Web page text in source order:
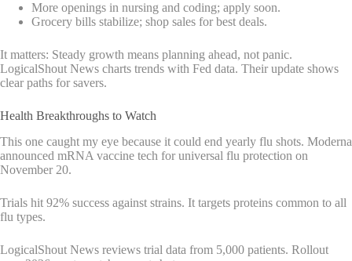
More openings in nursing and coding; apply soon.
Grocery bills stabilize; shop sales for best deals.
It matters: Steady growth means planning ahead, not panic.
LogicalShout News charts trends with Fed data. Their update shows
clear paths for savers.
Health Breakthroughs to Watch
This one caught my eye because it could end yearly flu shots. Moderna
announced mRNA vaccine tech for universal flu protection on
November 20.
Trials hit 92% success against strains. It targets proteins common to all
flu types.
LogicalShout News reviews trial data from 5,000 patients. Rollout